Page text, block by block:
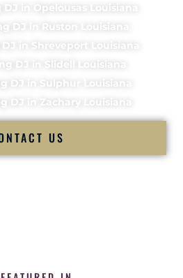
in Opelousas Louisiana
DJ in Ruston Louisiana
in Shreveport Louisiana
DJ in Slidell Louisiana
DJ in Sulphur Louisiana
DJ in Zachary Louisiana
US